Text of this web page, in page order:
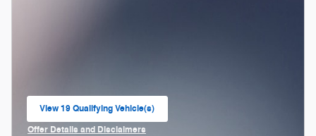
View 19 Qualifying Vehicle(s)
open in same tab
Offer Details and Disclaimers